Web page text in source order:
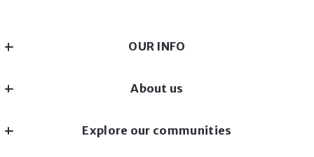
OUR INFO
MLS ID #40751231
US
About us
Success stories
Explore our communities